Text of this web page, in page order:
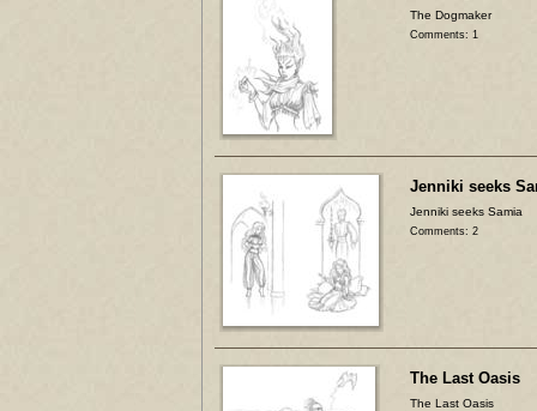
The Dogmaker
Comments: 1
Jenniki seeks
Jenniki seeks Samia
Comments: 2
The Last Oasis
The Last Oasis